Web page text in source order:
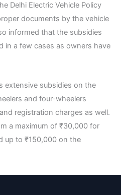
Delhi Electric Vehicle Policy
documents by the vehicle
informed that the subsidies
in a few cases as owners have
extensive subsidies on the
and four-wheelers
registration charges as well.
a maximum of ₹30,000 for
up to ₹150,000 on the